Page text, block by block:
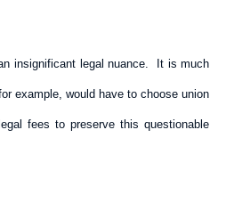
insignificant legal nuance. It is much
example, would have to choose union
fees to preserve this questionable